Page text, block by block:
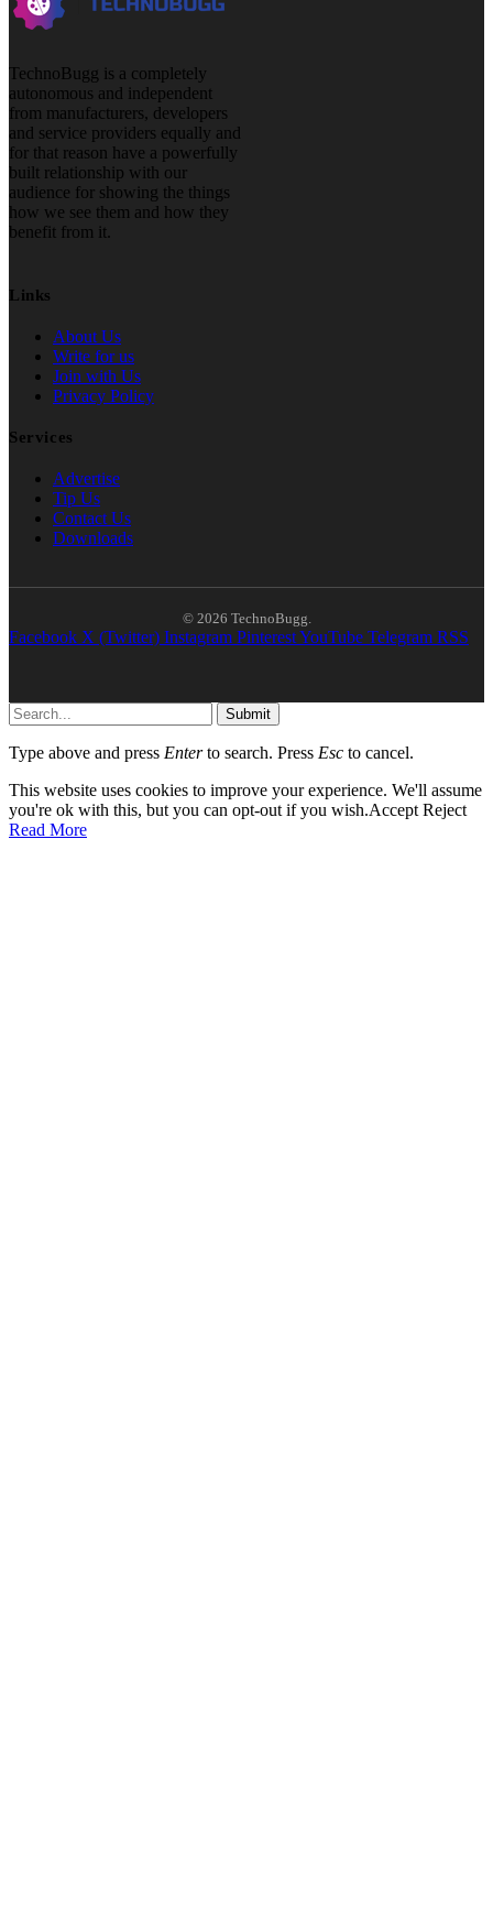
TechnoBugg is a completely
autonomous and independent
from manufacturers, developers
and service providers equally and
for that reason have a powerfully
built relationship with our
audience for showing the things
how we see them and how they
benefit from it.
Links
About Us
Write for us
Join with Us
Privacy Policy
Services
Advertise
Tip Us
Contact Us
Downloads
© 2026 TechnoBugg.
Facebook X (Twitter) Instagram PinterestYouTube Telegram RSS
Submit
Type above and press Enterto search. Press Esc to cancel.
This website uses cookies to improve your experience. We'll assume
you're ok with this, but you can opt-out if you wish.Accept Reject
Read More